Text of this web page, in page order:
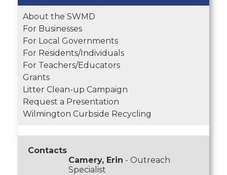
About the SWMD
For Businesses
For Local Governments
For Residents/Individuals
For Teachers/Educators
Grants
Litter Clean-up Campaign
Request a Presentation
Wilmington Curbside Recycling
Contacts
Camery, Erin - Outreach
Specialist